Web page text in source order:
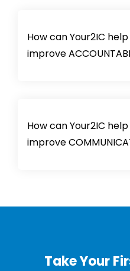
How can Your2IC
improve
How can Your2IC
improve
Take Your